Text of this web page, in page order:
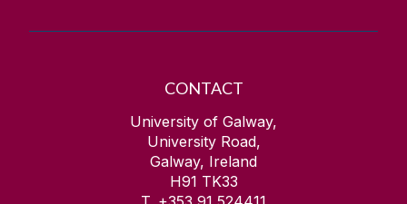
CONTACT
University of Galway,
University Road,
Galway, Ireland
H91 TK33